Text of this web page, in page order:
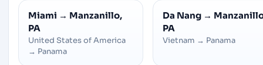
Miami → Manzanillo,
PA
United States of America
→ Panama
Da Nang →
PA
Vietnam → Panama